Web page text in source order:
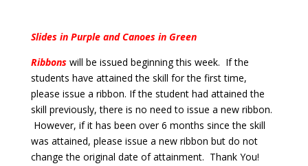
Slides in Purple and Canoes in Green
Ribbons will be issued beginning this week. If the
students have attained the skill for the first time,
please issue a ribbon. If the student had attained the
skill previously, there is no need to issue a new ribbon.
However, if it has been over 6 months since the skill
was attained, please issue a new ribbon but do not
change the original date of attainment. Thank You!